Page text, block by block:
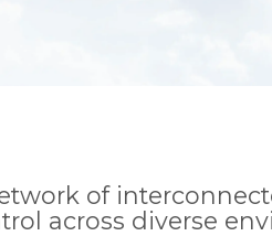
of
across diverse